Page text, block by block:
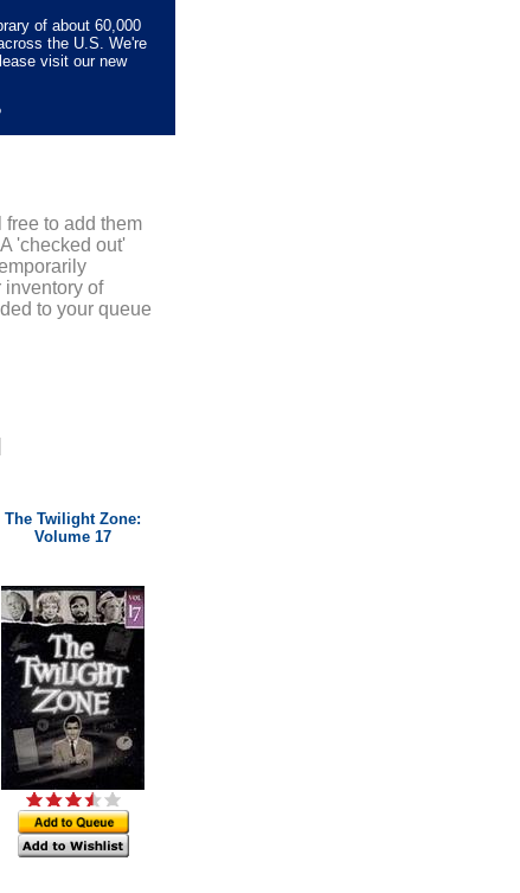
of about 60,000
the U.S. We're
visit our new
to add them
'checked out'
of
to your queue
The Twilight Zone:
Volume 17